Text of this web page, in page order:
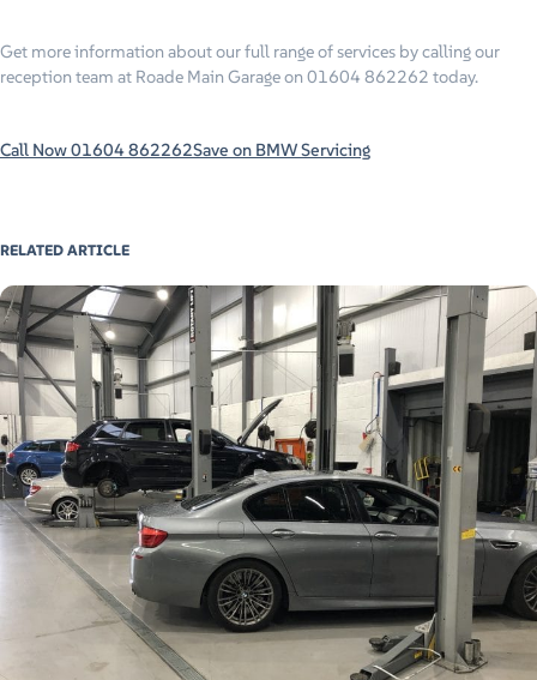
Get more information about our full range of services by calling our
reception team at Roade Main Garage on 01604 862262 today.
Call Now 01604 862262Save on BMW Servicing
RELATED ARTICLE